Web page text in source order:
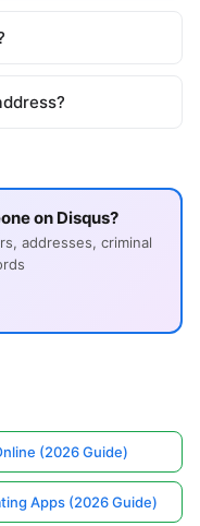
on Disqus?
addresses, criminal
(2026 Guide)
Apps (2026 Guide)